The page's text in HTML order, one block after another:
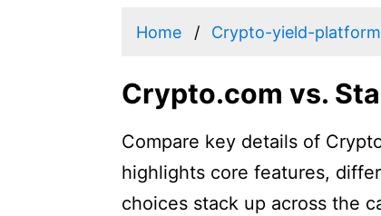
Home Crypto-yield-
Crypto.com vs.
Compare key details of
highlights core features,
choices stack up across the